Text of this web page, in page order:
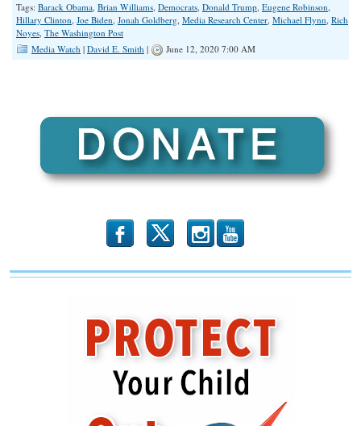
Tags: Barack Obama, Brian Williams, Democrats, Donald Trump, Eugene Robinson,
Hillary Clinton, Joe Biden, Jonah Goldberg, Media Research Center, Michael Flynn, Rich
Noyes, The Washington Post
Media Watch | David E. Smith | June 12, 2020 7:00 AM
b x r